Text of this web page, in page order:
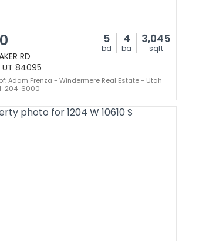
5
bd
4
ba
3,045
sqft
RD
84095
Adam Frenza - Windermere Real Estate - Utah
204-6000